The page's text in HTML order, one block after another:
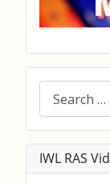
IWL RAS